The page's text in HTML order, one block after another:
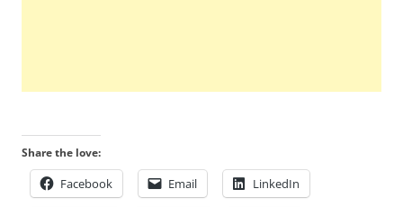
Share the love:
Facebook Email LinkedIn